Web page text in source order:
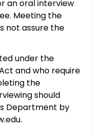
an oral interview
Meeting the
not assure the
under the
and who require
the
should
Department by